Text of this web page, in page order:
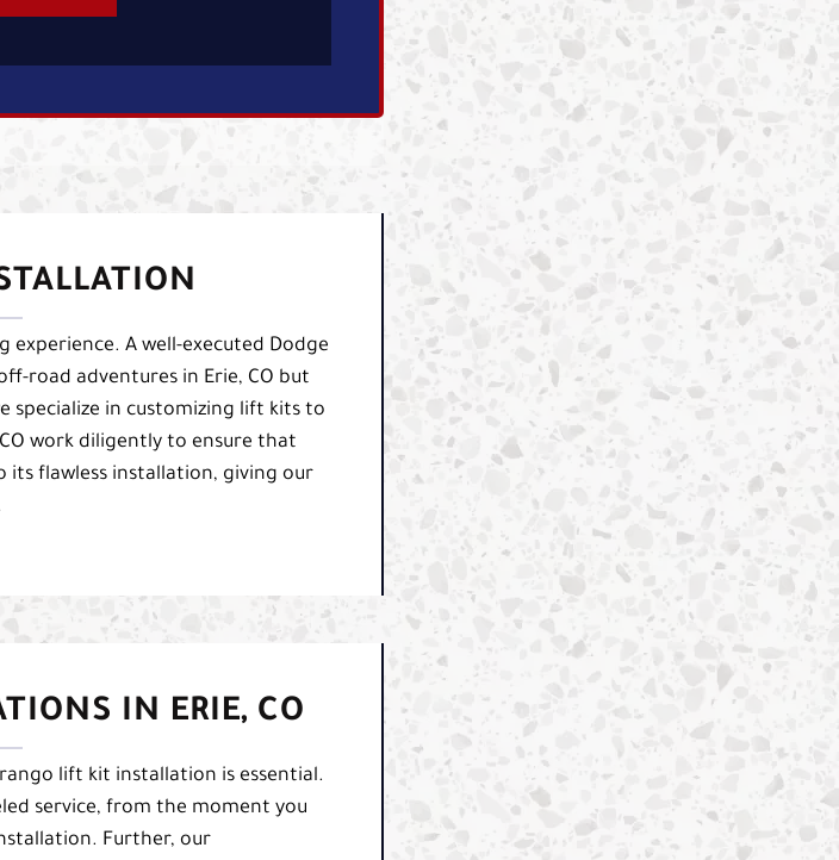
A well-executed Dodge
road adventures in Erie, CO but
specialize in customizing lift kits to
work diligently to ensure that
its flawless installation, giving our
IN ERIE, CO
lift kit installation is essential.
service, from the moment you
Further, our